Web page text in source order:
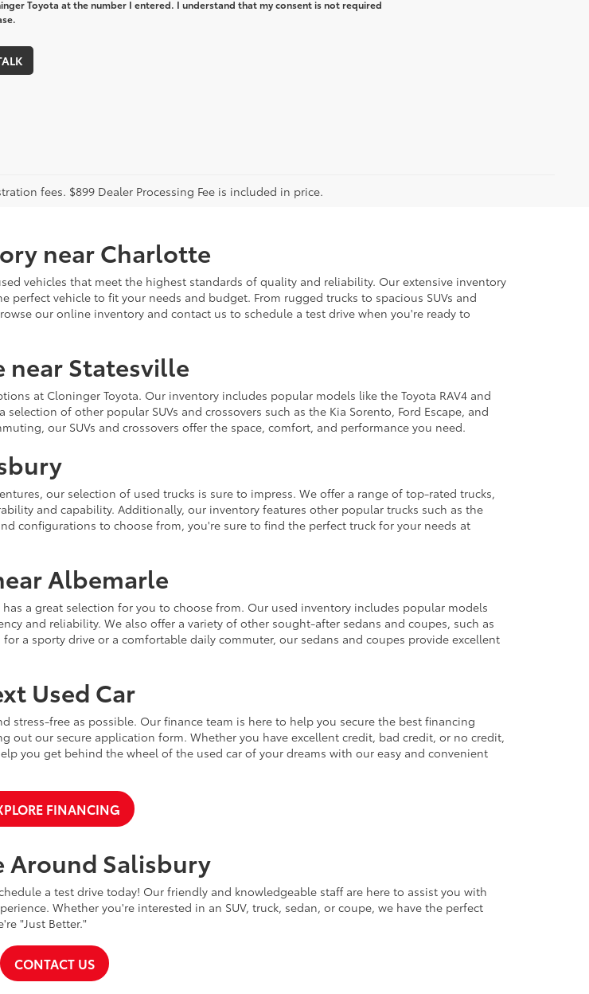
Toyota at the number I entered. I understand that my consent is not required
fees. $899 Dealer Processing Fee is included in price.
near Charlotte
vehicles that meet the highest standards of quality and reliability. Our extensive inventory
vehicle to fit your needs and budget. From rugged trucks to spacious SUVs and
our online inventory and contact us to schedule a test drive when you're ready to
near Statesville
at Cloninger Toyota. Our inventory includes popular models like the Toyota RAV4 and
of other popular SUVs and crossovers such as the Kia Sorento, Ford Escape, and
our SUVs and crossovers offer the space, comfort, and performance you need.
our selection of used trucks is sure to impress. We offer a range of top-rated trucks,
and capability. Additionally, our inventory features other popular trucks such as the
configurations to choose from, you're sure to find the perfect truck for your needs at
Albemarle
a great selection for you to choose from. Our used inventory includes popular models
and reliability. We also offer a variety of other sought-after sedans and coupes, such as
a sporty drive or a comfortable daily commuter, our sedans and coupes provide excellent
Used Car
stress-free as possible. Our finance team is here to help you secure the best financing
our secure application form. Whether you have excellent credit, bad credit, or no credit,
you get behind the wheel of the used car of your dreams with our easy and convenient
FINANCING
Around Salisbury
a test drive today! Our friendly and knowledgeable staff are here to assist you with
Whether you're interested in an SUV, truck, sedan, or coupe, we have the perfect
"Just Better."
CONTACT US